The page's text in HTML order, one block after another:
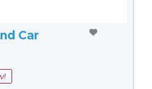
Car